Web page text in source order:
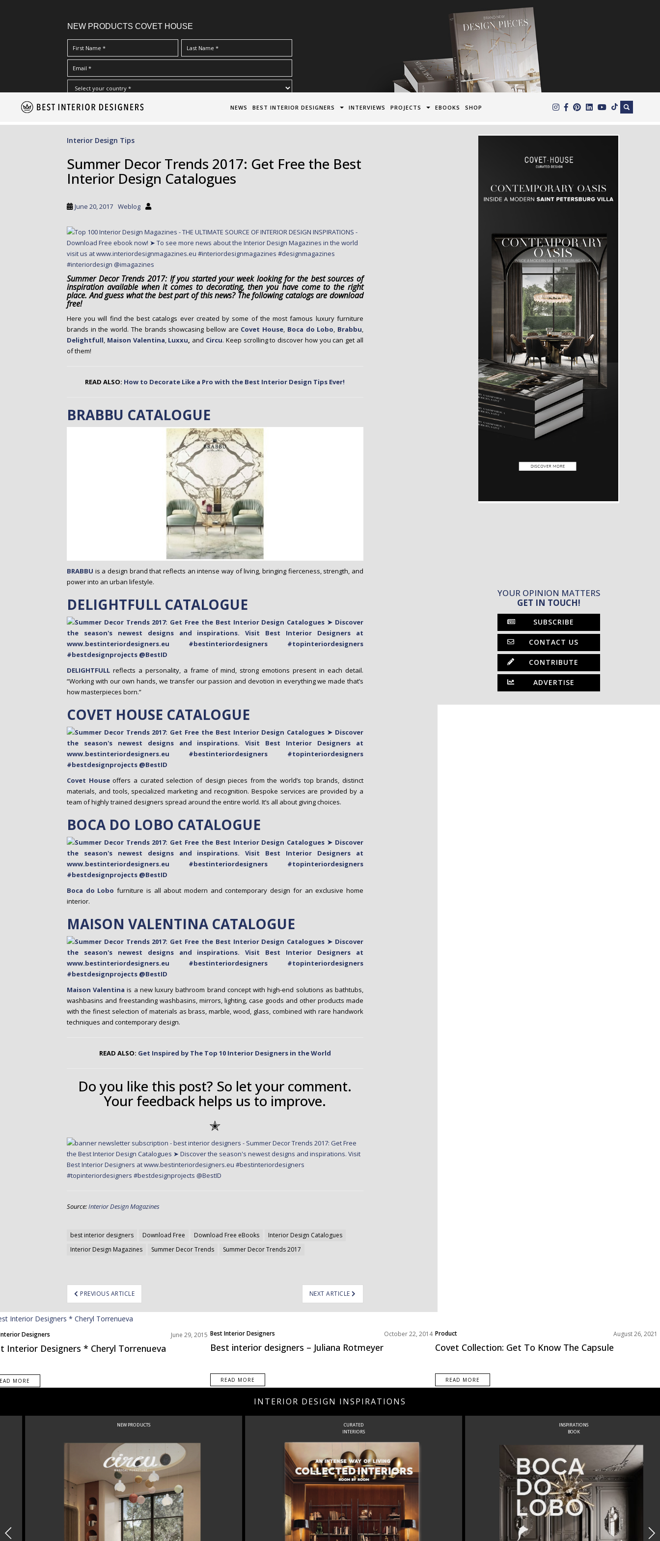
NEW PRODUCTS COVET HOUSE
I Have Read And Accept Your Terms & Conditions/Privacy Policy*
NEWS BEST INTERIOR DESIGNERS INTERVIEWS PROJECTS EBOOKS SHOP
Interior Design Tips
Summer Decor Trends 2017: Get Free the Best
Interior Design Catalogues
June 20, 2017 Weblog
Summer Decor Trends 2017: If you started your week looking for the best sources of
inspiration available when it comes to decorating, then you have come to the right
place. And guess what the best part of this news? The following catalogs are download
free!
Here you will find the best catalogs ever created by some of the most famous luxury furniture
brands in the world. The brands showcasing bellow are Covet House, Boca do Lobo, Brabbu,
Delightfull, Maison Valentina, Luxxu, and Circu. Keep scrolling to discover how you can get all
of them!
READ ALSO: How to Decorate Like a Pro with the Best Interior Design Tips Ever!
BRABBU CATALOGUE
BRABBU is a design brand that reflects an intense way of living, bringing fierceness, strength, and
power into an urban lifestyle.
DELIGHTFULL CATALOGUE
DELIGHTFULL reflects a personality, a frame of mind, strong emotions present in each detail.
“Working with our own hands, we transfer our passion and devotion in everything we made that’s
how masterpieces born.”
COVET HOUSE CATALOGUE
Covet Houseoffers a curated selection of design pieces from the world’s top brands, distinct
materials, and tools, specialized marketing and recognition. Bespoke services are provided by a
team of highly trained designers spread around the entire world. It’s all about giving choices.
BOCA DO LOBO CATALOGUE
Boca do Lobo furniture is all about modern and contemporary design for an exclusive home
interior.
MAISON VALENTINA CATALOGUE
Maison Valentina is a new luxury bathroom brand concept with high-end solutions as bathtubs,
washbasins and freestanding washbasins, mirrors, lighting, case goods and other products made
with the finest selection of materials as brass, marble, wood, glass, combined with rare handwork
techniques and contemporary design.
READ ALSO: Get Inspired by The Top 10 Interior Designers in the World
Do you like this post? So let your comment.
Your feedback helps us to improve.
✭
Source:Interior Design Magazines
best interior designers Download Free Download Free eBooks
Interior Design Catalogues
Interior Design Magazines
Summer Decor Trends Summer Decor Trends 2017
PREVIOUS ARTICLE NEXT ARTICLE
YOUR OPINION MATTERS
GET IN TOUCH!
SUBSCRIBE
CONTACT US
CONTRIBUTE
ADVERTISE
Designers June 29, 2015
Interior Designers * Cheryl Torrenueva
MORE
Best Interior Designers October 22, 2014
Best interior designers – Juliana Rotmeyer
READ MORE
Product August 26, 2021
Covet Collection: Get To Know The Capsule
READ MORE
INTERIOR DESIGN INSPIRATIONS
NEW PRODUCTS
INSPIRATIONS